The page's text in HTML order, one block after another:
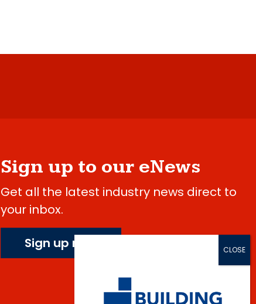
Sign up to our eNews
Get all the latest industry news direct to
your inbox.
Sign up now